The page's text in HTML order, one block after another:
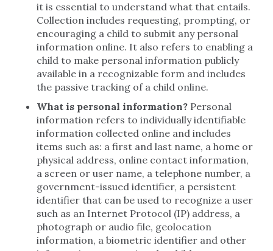
it is essential to understand what that entails.
Collection includes requesting, prompting, or
encouraging a child to submit any personal
information online. It also refers to enabling a
child to make personal information publicly
available in a recognizable form and includes
the passive tracking of a child online.
What is personal information? Personal
information refers to individually identifiable
information collected online and includes
items such as: a first and last name, a home or
physical address, online contact information,
a screen or user name, a telephone number, a
government-issued identifier, a persistent
identifier that can be used to recognize a user
such as an Internet Protocol (IP) address, a
photograph or audio file, geolocation
information, a biometric identifier and other